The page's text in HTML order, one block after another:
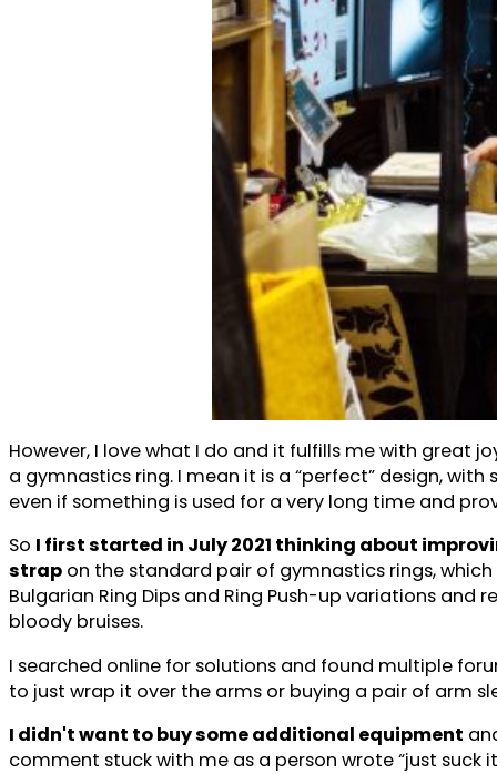
However, I love what I do and it fulfills me with great
a gymnastics ring. I mean it is a “perfect” design,
even if something is used for a very long time and
So I first started in July 2021 thinking about
strap on the standard pair of gymnastics rings,
Bulgarian Ring Dips and Ring Push-up variations
bloody bruises.
I searched online for solutions and found multiple
to just wrap it over the arms or buying a pair of arm
I didn't want to buy some additional equipment
comment stuck with me as a person wrote “just